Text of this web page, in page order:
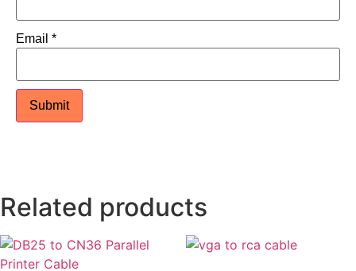
Email *
Related products